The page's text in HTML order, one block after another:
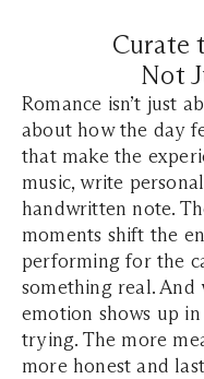
Curate
Not
Romance isn’t just
about how the day
that make the
music, write
handwritten note.
moments shift the
performing for the
something real. And
emotion shows up
trying. The more
more honest and